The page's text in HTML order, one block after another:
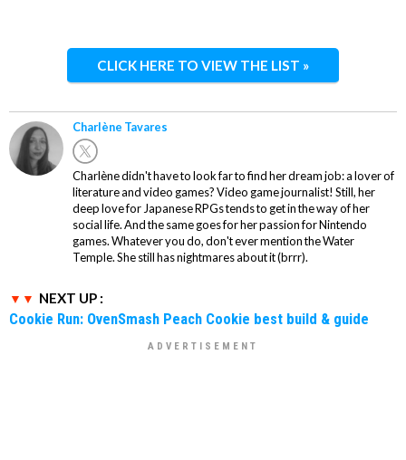
CLICK HERE TO VIEW THE LIST »
Charlène Tavares
Charlène didn't have to look far to find her dream job: a lover of
literature and video games? Video game journalist! Still, her
deep love for Japanese RPGs tends to get in the way of her
social life. And the same goes for her passion for Nintendo
games. Whatever you do, don't ever mention the Water
Temple. She still has nightmares about it (brrr).
NEXT UP :
Cookie Run: OvenSmash Peach Cookie best build & guide